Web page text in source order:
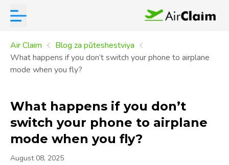
Air Claim
Blog za pŭteshestviya
What happens if you don’t switch your phone to airplane
mode when you fly?
What happens if you don’t
switch your phone to airplane
mode when you fly?
August 08, 2025